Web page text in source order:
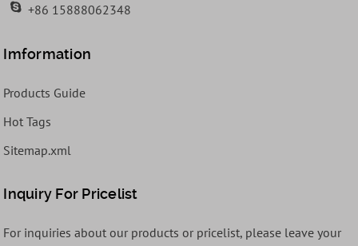
+86 15888062348
Imformation
Products Guide
Hot Tags
Sitemap.xml
Inquiry For Pricelist
For inquiries about our products or pricelist, please leave your